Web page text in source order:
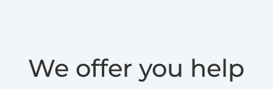
We offer you help